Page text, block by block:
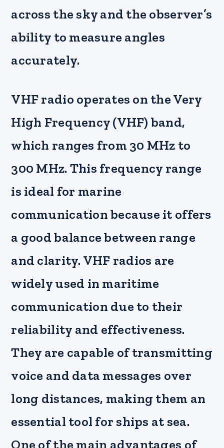
across the sky and the observer’s
ability to measure angles
accurately.
VHF radio operates on the Very
High Frequency (VHF) band,
which ranges from 30 MHz to
300 MHz. This frequency range
is ideal for marine
communication because it offers
a good balance between range
and clarity. VHF radios are
widely used in maritime
communication due to their
reliability and effectiveness.
They are capable of transmitting
voice and data messages over
long distances, making them an
essential tool for ships at sea.
One of the main advantages of